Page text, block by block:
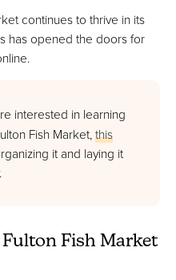
continues to thrive in its
has opened the doors for
interested in learning
Fish Market,this
it and laying it
Fish Market